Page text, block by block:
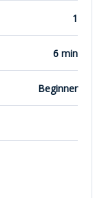
1
6 min
Beginner